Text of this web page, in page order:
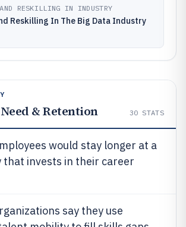
RESKILLING IN INDUSTRY
Reskilling In The Big Data Industry
& Retention 30 STATS
would stay longer at a
that invests in their career
say they use